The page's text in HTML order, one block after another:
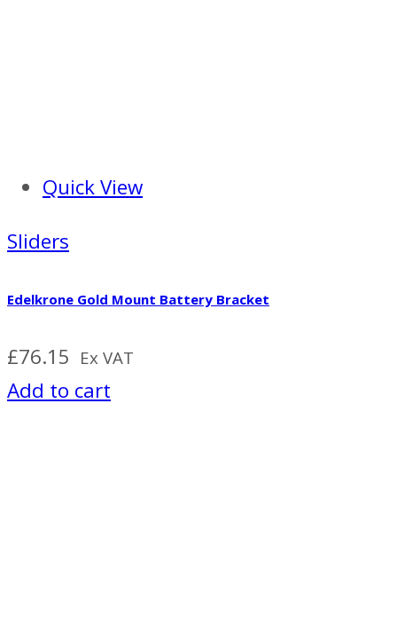
Quick View
Sliders
Edelkrone Gold Mount Battery Bracket
£76.15 Ex VAT
Add to cart